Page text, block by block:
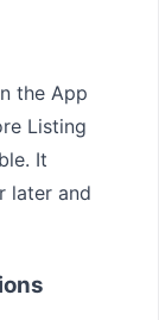
the App
Listing
It
later and